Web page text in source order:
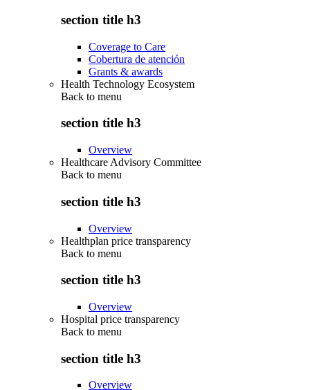
section title h3
Coverage to Care
Cobertura de atención
Grants & awards
Health Technology Ecosystem
Back to menu
section title h3
Overview
Healthcare Advisory Committee
Back to menu
section title h3
Overview
Healthplan price transparency
Back to menu
section title h3
Overview
Hospital price transparency
Back to menu
section title h3
Overview